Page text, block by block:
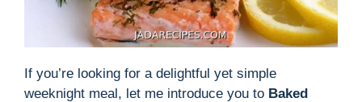
If you’re looking for a delightful yet simple
weeknight meal, let me introduce you to Baked